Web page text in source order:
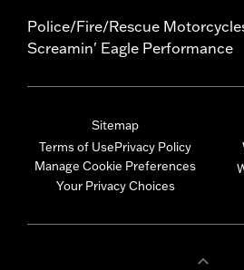
Police/Fire/Rescue
Screamin' Eagle Performance
Sitemap
Terms of UsePrivacy Policy
Manage Cookie Preferences
Your Privacy Choices